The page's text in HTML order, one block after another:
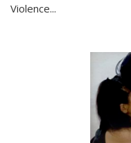
Violence...